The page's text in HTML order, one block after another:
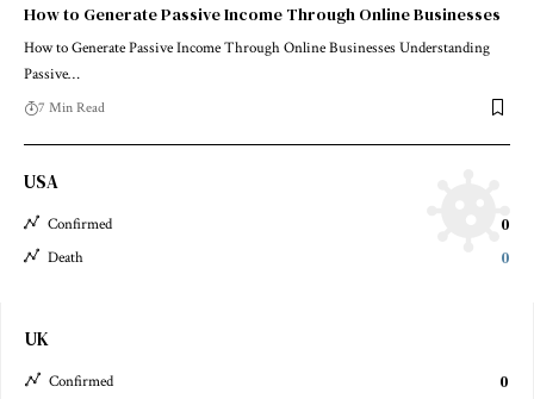
How to Generate Passive Income Through Online Businesses
How to Generate Passive Income Through Online Businesses Understanding
Passive…
7 Min Read
USA
Confirmed 0
Death 0
UK
Confirmed 0